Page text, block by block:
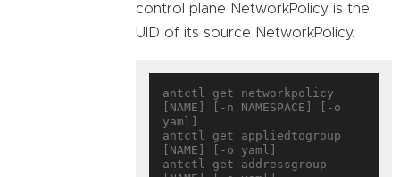
control plane NetworkPolicy is the
UID of its source NetworkPolicy.
antctl get networkpolicy
[NAME] [-n NAMESPACE] [-o
yaml]
antctl get appliedtogroup
[NAME] [-o yaml]
antctl get addressgroup